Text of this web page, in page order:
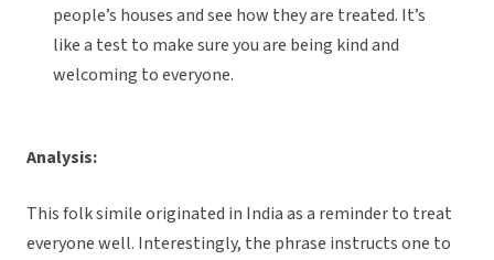
people’s houses and see how they are treated. It’s
like a test to make sure you are being kind and
welcoming to everyone.
Analysis:
This folk simile originated in India as a reminder to treat
everyone well. Interestingly, the phrase instructs one to